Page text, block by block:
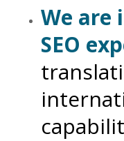
We are
SEO